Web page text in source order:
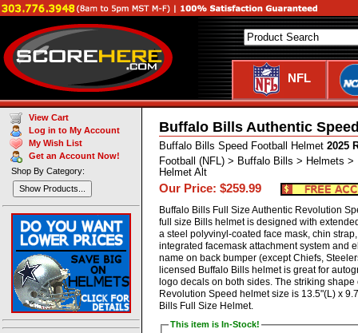
NFL
Buffalo Bills Authentic
Buffalo Bills Speed Football Helmet 2025
Football (NFL) > Buffalo Bills > Helmets
Helmet Alt
Our Price: $259.99
Buffalo Bills Full Size Authentic Revolution
full size Bills helmet is designed with
a steel polyvinyl-coated face mask, chin
integrated facemask attachment system and
name on back bumper (except Chiefs,
licensed Buffalo Bills helmet is great for
logo decals on both sides. The striking
Revolution Speed helmet size is 13.5"(L) x
Bills Full Size Helmet.
This item is In-Stock!
View Cart
Log in to My Account
My Wish List
Get an Account Now!
Shop By Category:
Show Products...